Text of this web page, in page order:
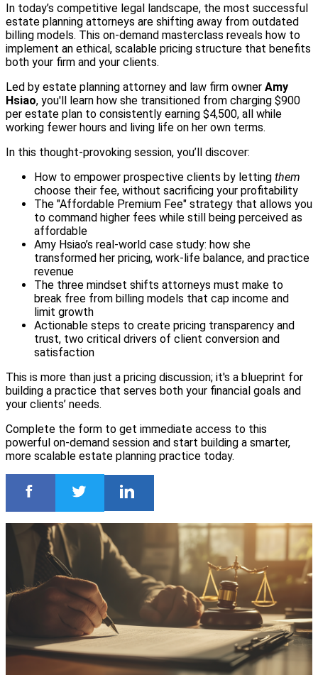
In today’s competitive legal landscape, the most successful
estate planning attorneys are shifting away from outdated
billing models. This on-demand masterclass reveals how to
implement an ethical, scalable pricing structure that benefits
both your firm and your clients.
Led by estate planning attorney and law firm owner Amy
Hsiao, you'll learn how she transitioned from charging $900
per estate plan to consistently earning $4,500, all while
working fewer hours and living life on her own terms.
In this thought-provoking session, you’ll discover:
How to empower prospective clients by letting them
choose their fee, without sacrificing your profitability
The "Affordable Premium Fee" strategy that allows you
to command higher fees while still being perceived as
affordable
Amy Hsiao’s real-world case study: how she
transformed her pricing, work-life balance, and practice
revenue
The three mindset shifts attorneys must make to
break free from billing models that cap income and
limit growth
Actionable steps to create pricing transparency and
trust, two critical drivers of client conversion and
satisfaction
This is more than just a pricing discussion; it's a blueprint for
building a practice that serves both your financial goals and
your clients’ needs.
Complete the form to get immediate access to this
powerful on-demand session and start building a smarter,
more scalable estate planning practice today.